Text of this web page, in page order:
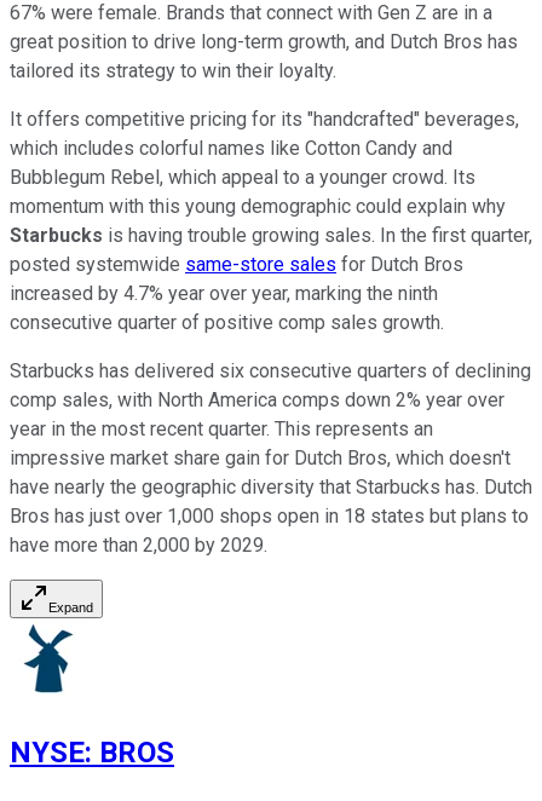
67% were female. Brands that connect with Gen Z are in a
great position to drive long-term growth, and Dutch Bros has
tailored its strategy to win their loyalty.
It offers competitive pricing for its "handcrafted" beverages,
which includes colorful names like Cotton Candy and
Bubblegum Rebel, which appeal to a younger crowd. Its
momentum with this young demographic could explain why
Starbucks is having trouble growing sales. In the first quarter,
posted systemwide same-store sales for Dutch Bros
increased by 4.7% year over year, marking the ninth
consecutive quarter of positive comp sales growth.
Starbucks has delivered six consecutive quarters of declining
comp sales, with North America comps down 2% year over
year in the most recent quarter. This represents an
impressive market share gain for Dutch Bros, which doesn't
have nearly the geographic diversity that Starbucks has. Dutch
Bros has just over 1,000 shops open in 18 states but plans to
have more than 2,000 by 2029.
Expand
NYSE: BROS